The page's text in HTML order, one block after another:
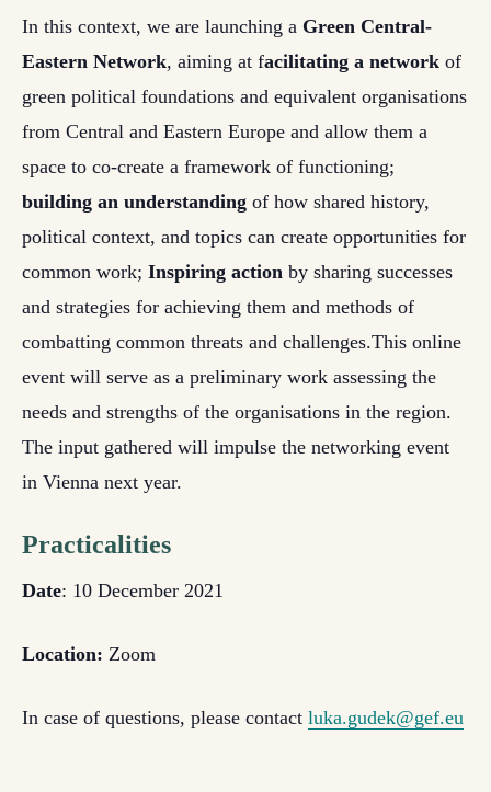
In this context, we are launching a Green Central-
Eastern Network, aiming at facilitating a network of
green political foundations and equivalent organisations
from Central and Eastern Europe and allow them a
space to co-create a framework of functioning;
building an understanding of how shared history,
political context, and topics can create opportunities for
common work; Inspiring action by sharing successes
and strategies for achieving them and methods of
combatting common threats and challenges.This online
event will serve as a preliminary work assessing the
needs and strengths of the organisations in the region.
The input gathered will impulse the networking event
in Vienna next year.
Practicalities
Date: 10 December 2021
Location: Zoom
In case of questions, please contact luka.gudek@gef.eu